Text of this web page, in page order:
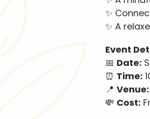
✨
✨ A
Event
📅 Date:
⏰ Time:
📍 Venue:
💸 Cost: